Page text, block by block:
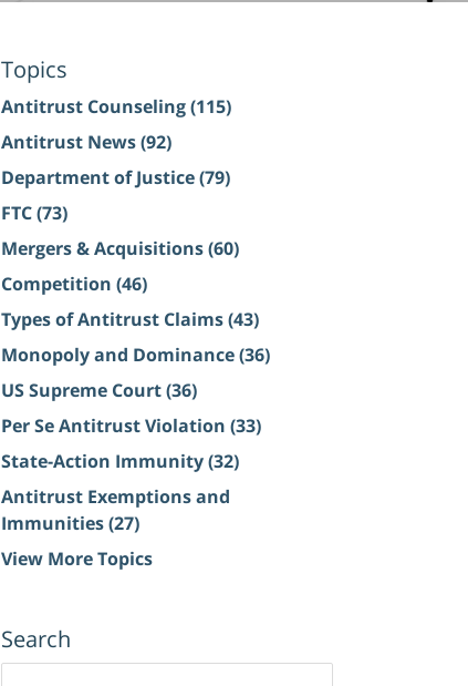
Topics
Antitrust Counseling(115)
Antitrust News(92)
Department of Justice(79)
FTC(73)
Mergers & Acquisitions(60)
Competition (46)
Types of Antitrust Claims(43)
Monopoly and Dominance(36)
US Supreme Court(36)
Per Se Antitrust Violation (33)
State-Action Immunity(32)
Antitrust Exemptions and
Immunities(27)
View More Topics
Search